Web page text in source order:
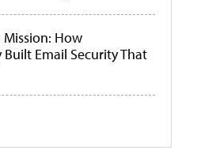
Mission: How
Email Security That